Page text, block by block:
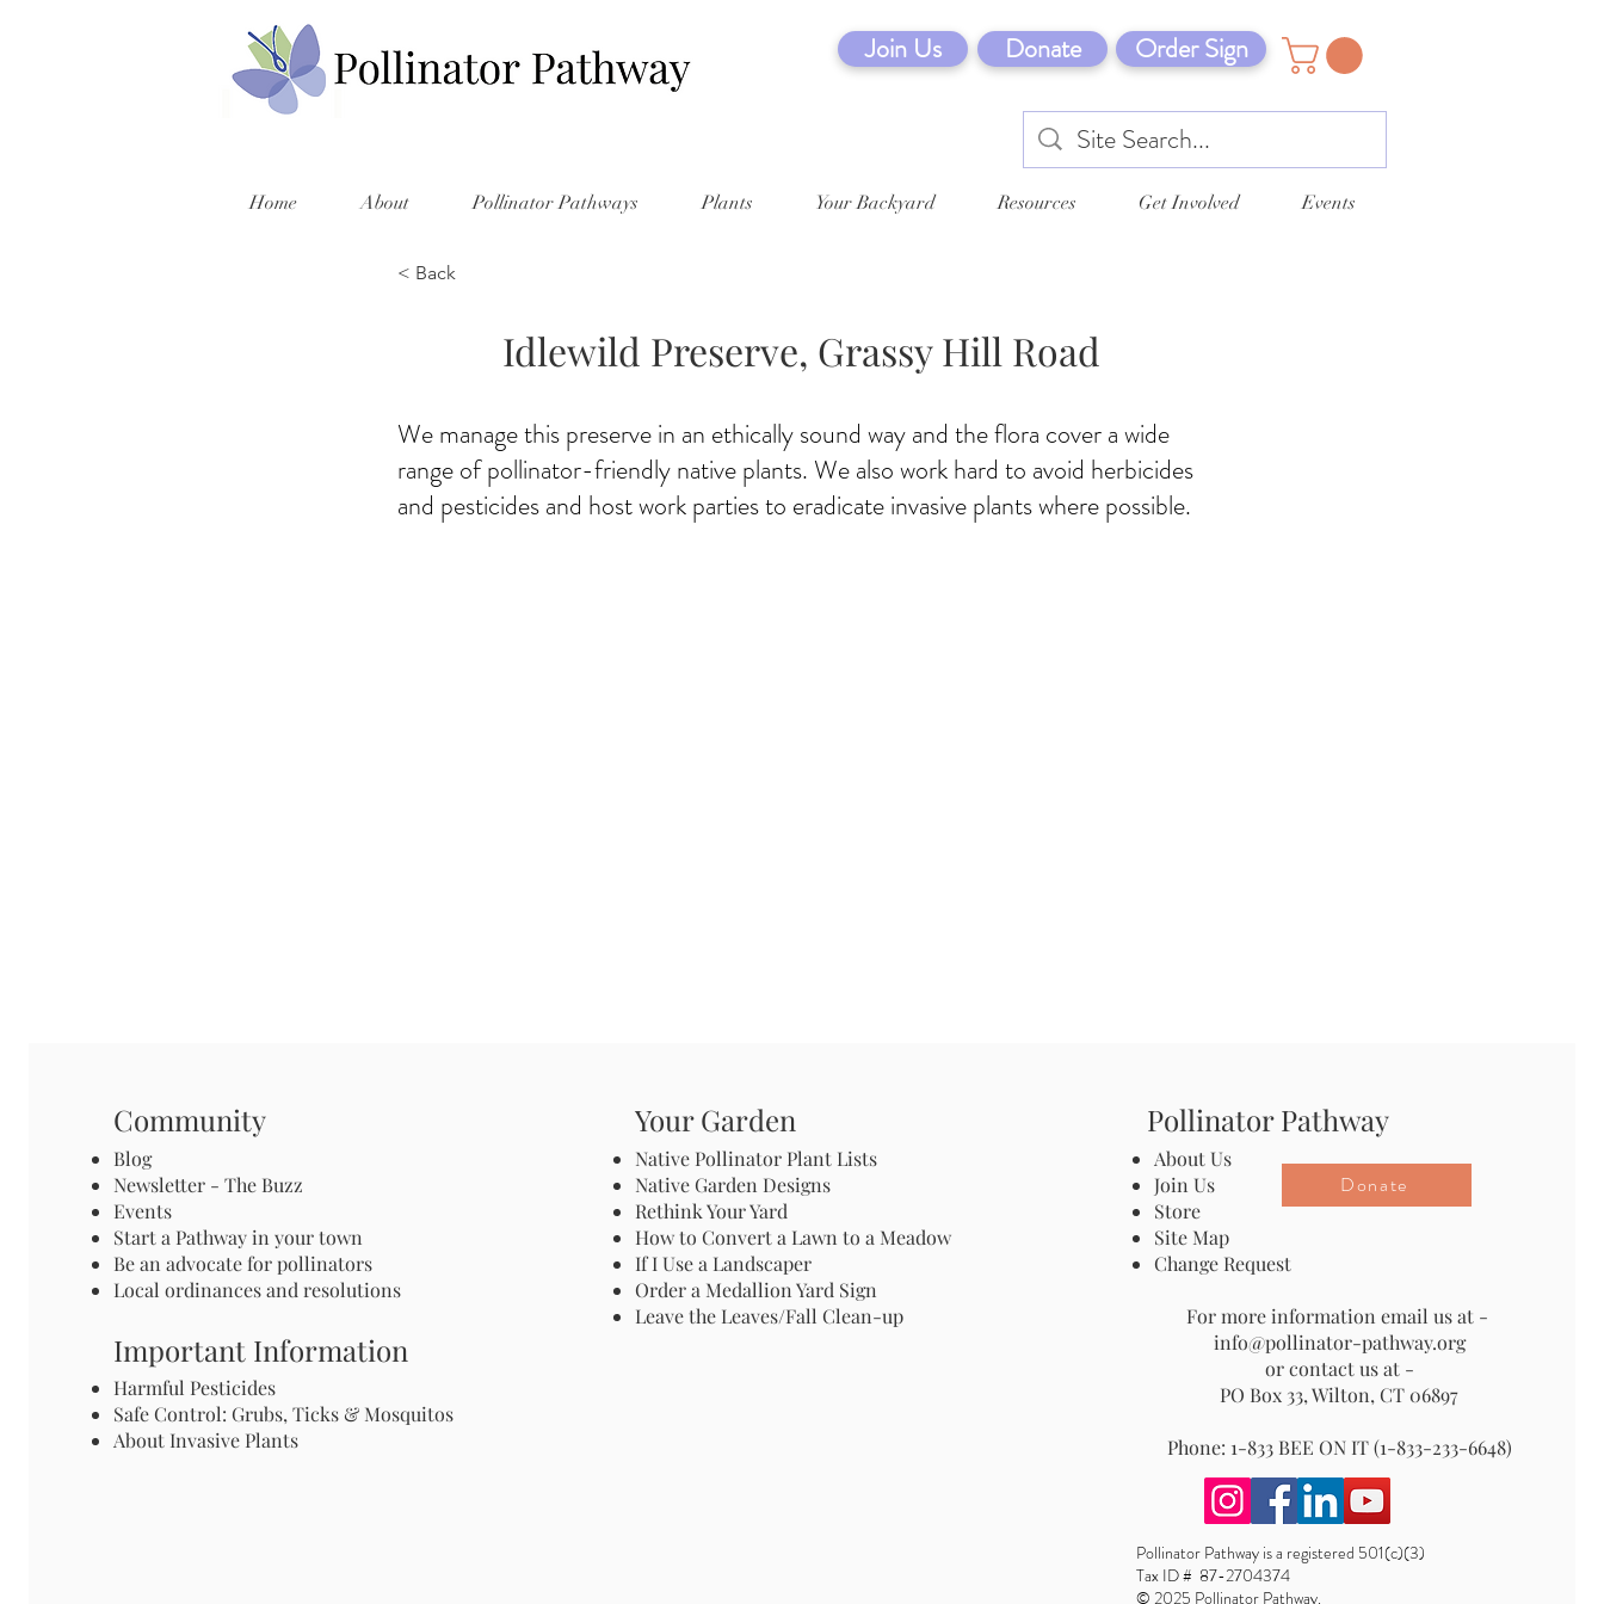
Join Us Donate Order Sign
Home About Pollinator Pathways Plants Your Backyard Resources Get Involved Events
< Back
Idlewild Preserve, Grassy Hill Road
We manage this preserve in an ethically sound way and the flora cover a wide
range of pollinator-friendly native plants. We also work hard to avoid herbicides
and pesticides and host work parties to eradicate invasive plants where possible.
Community
Blog
Newsletter - The Buzz
Events
Start a Pathway in your town
Be an advocate for pollinators
Local ordinances and resolutions
Important Information
Harmful Pesticides
Safe Control: Grubs, Ticks & Mosquitos
About Invasive Plants
Your Garden
Native Pollinator Plant Lists
Native Garden Designs
Rethink Your Yard
How to Convert a Lawn to a Meadow
If I Use a Landscaper
Order a Medallion Yard Sign
Leave the Leaves/Fall Clean-up
Pollinator Pathway
About Us
Join Us
Store
Site Map
Change Request
For more information email us at -
info@pollinator-pathway.org
or contact us at -
PO Box 33, Wilton, CT 06897
Phone: 1-833 BEE ON IT (1-833-233-6648)
Donate
Pollinator Pathway is a registered 501(c)(3)
Tax ID # 87-2704374
© 2025 Pollinator Pathway.